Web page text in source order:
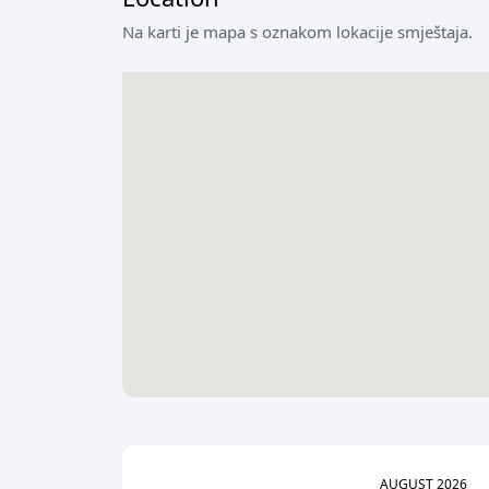
Na karti je mapa s oznakom lokacije smještaja.
AUGUST2026